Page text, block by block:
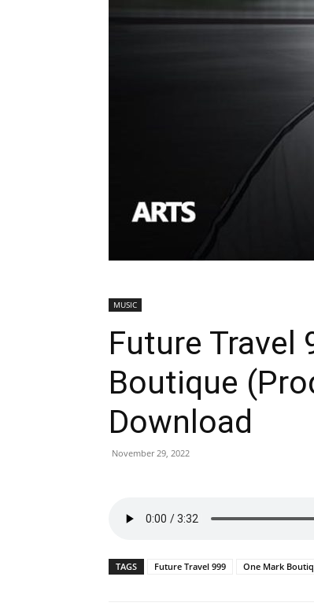
MUSIC
Future Travel
Boutique
Download
November 29, 2022
TAGS Future Travel 999 One Mark